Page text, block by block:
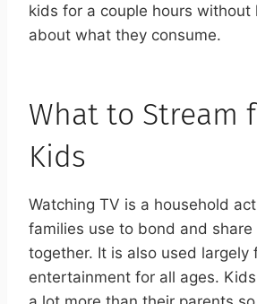
kids for a couple hours without
about what they consume.
What to Stream
Kids
Watching TV is a household
families use to bond and share
together. It is also used largely
entertainment for all ages.